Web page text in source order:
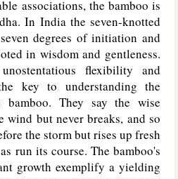
associations, the bamboo is
In India the seven-knotted
degrees of initiation and
in wisdom and gentleness.
flexibility and
key to understanding the
They say the wise
wind but never breaks, and so
the storm but rises up fresh
run its course. The bamboo's
growth exemplify a yielding